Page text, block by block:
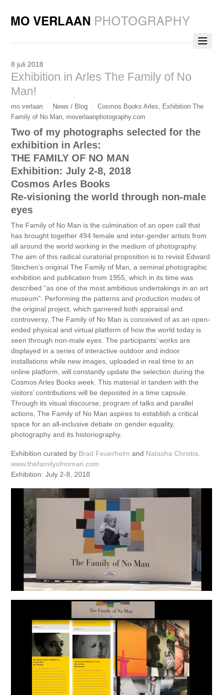
8 juli 2018
Exhibition in Arles The Family of No
Man!
mo verlaan News / Blog Cosmos Books Arles
Exhibition The
Family of No Man moverlaanphotography.com
Two of my photographs selected for the
exhibition in Arles:
THE FAMILY OF NO MAN
Exhibition: July 2-8, 2018
Cosmos Arles Books
Re-visioning the world through non-male
eyes
The Family of No Man is the culmination of an open call that
has brought together 494 female and inter-gender artists from
all around the world working in the medium of photography.
The aim of this radical curatorial proposition is to revisit Edward
Steichen’s original The Family of Man, a seminal photographic
exhibition and publication from 1955, which in its time was
described “as one of the most ambitious undertakings in an art
museum”. Performing the patterns and production modes of
the original project, which garnered both appraisal and
controversy, The Family of No Man is conceived of as an open-
ended physical and virtual platform of how the world today is
seen through non-male eyes. The participants’ works are
displayed in a series of interactive outdoor and indoor
installations while new images, uploaded in real time to an
online platform, will constantly update the selection during the
Cosmos Arles Books week. This material in tandem with the
visitors’ contributions will be deposited in a time capsule.
Through its visual discourse, program of talks and parallel
actions, The Family of No Man aspires to establish a critical
space for an all-inclusive debate on gender equality,
photography and its historiography.
Exhibition curated by Brad Feuerhelm and Natasha Christia
www.thefamilyofnoman.com
Exhibition: July 2-8, 2018